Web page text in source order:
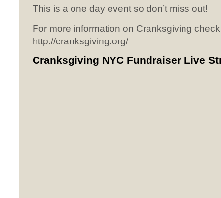
This is a one day event so don’t miss out!
For more information on Cranksgiving
http://cranksgiving.org/
Cranksgiving NYC Fundraiser Live